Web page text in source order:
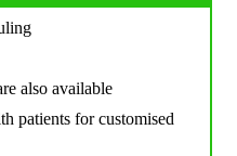
also available
patients for customised